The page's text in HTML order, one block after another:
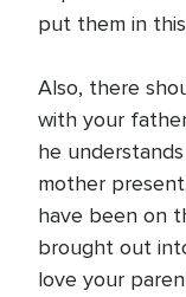
put them in
Also, there
with your
he
mother
have been on
brought out
love your